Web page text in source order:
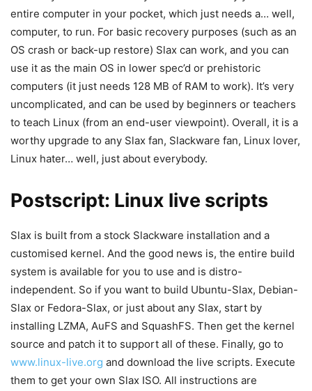
entire computer in your pocket, which just needs a… well,
computer, to run. For basic recovery purposes (such as an
OS crash or back-up restore) Slax can work, and you can
use it as the main OS in lower spec’d or prehistoric
computers (it just needs 128 MB of RAM to work). It’s very
uncomplicated, and can be used by beginners or teachers
to teach Linux (from an end-user viewpoint). Overall, it is a
worthy upgrade to any Slax fan, Slackware fan, Linux lover,
Linux hater… well, just about everybody.
Postscript: Linux live scripts
Slax is built from a stock Slackware installation and a
customised kernel. And the good news is, the entire build
system is available for you to use and is distro-
independent. So if you want to build Ubuntu-Slax, Debian-
Slax or Fedora-Slax, or just about any Slax, start by
installing LZMA, AuFS and SquashFS. Then get the kernel
source and patch it to support all of these. Finally, go to
www.linux-live.org and download the live scripts. Execute
them to get your own Slax ISO. All instructions are